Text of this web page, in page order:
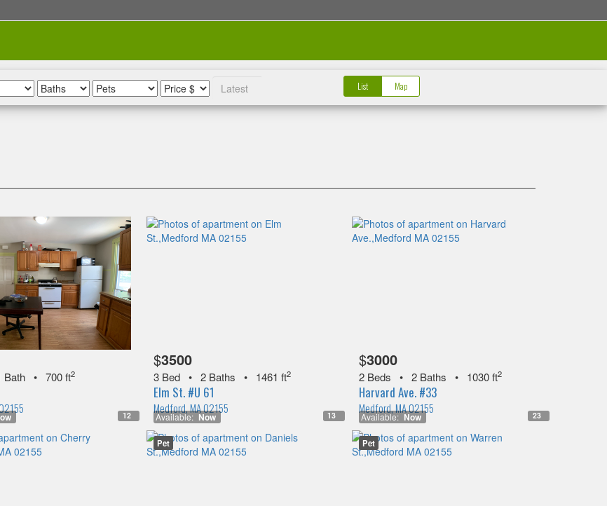
List Map
12
Bath• 700 ft2
Available: Now 13
$3500
3 Bed • 2 Baths • 1461 ft2
Elm St. #U 61
Medford, MA 02155
Available: Now 23
$3000
2 Beds • 2 Baths • 1030 ft2
Harvard Ave. #33
Medford, MA 02155
Pet Pet